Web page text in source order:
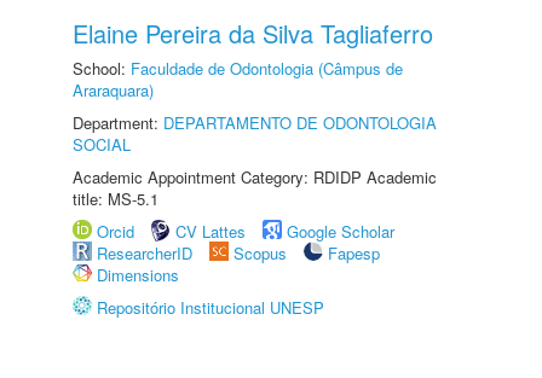
Elaine Pereira da Silva Tagliaferro
School: Faculdade de Odontologia (Câmpus de
Araraquara)
Department: DEPARTAMENTO DE ODONTOLOGIA
SOCIAL
Academic Appointment Category: RDIDP Academic
title: MS-5.1
Orcid
CV Lattes
Google Scholar
ResearcherID
Scopus
Fapesp
Dimensions
Repositório Institucional UNESP